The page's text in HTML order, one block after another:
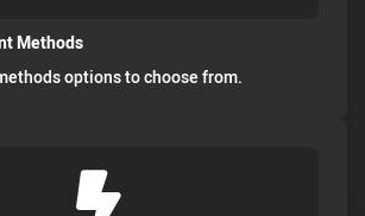
Methods
options to choose from.